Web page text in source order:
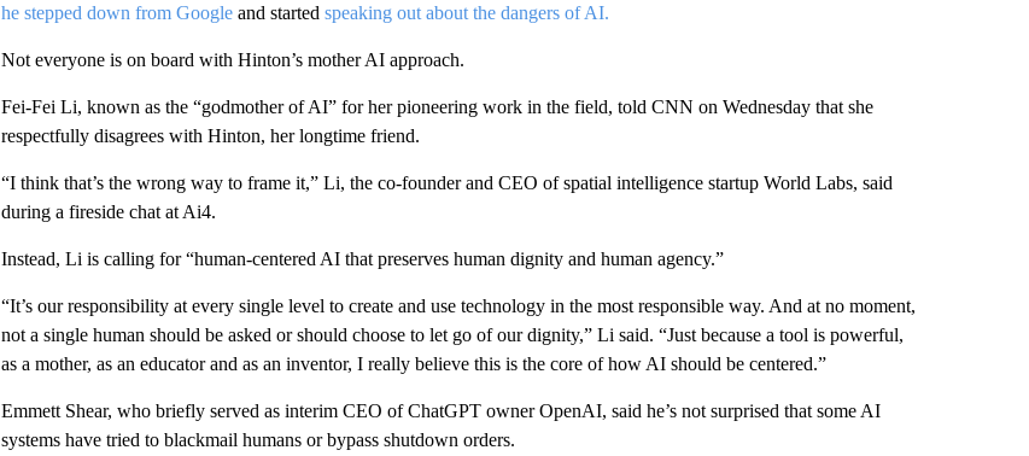
he stepped down from Googleand started speaking out about the dangers of AI.
Not everyone is on board with Hinton’s mother AI approach.
Fei-Fei Li, known as the “godmother of AI” for her pioneering work in the field, told CNN on Wednesday that she
respectfully disagrees with Hinton, her longtime friend.
“I think that’s the wrong way to frame it,” Li, the co-founder and CEO of spatial intelligence startup World Labs, said
during a fireside chat at Ai4.
Instead, Li is calling for “human-centered AI that preserves human dignity and human agency.”
“It’s our responsibility at every single level to create and use technology in the most responsible way. And at no moment,
not a single human should be asked or should choose to let go of our dignity,” Li said. “Just because a tool is powerful,
as a mother, as an educator and as an inventor, I really believe this is the core of how AI should be centered.”
Emmett Shear, who briefly served as interim CEO of ChatGPT owner OpenAI, said he’s not surprised that some AI
systems have tried to blackmail humans or bypass shutdown orders.